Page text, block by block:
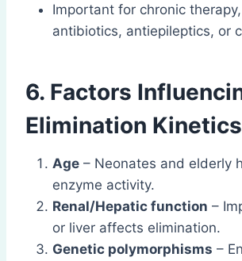
Important for chronic
antibiotics, antiepileptics, or
6. Factors
Elimination Kinetics
Age – Neonates and elderly
enzyme activity.
Renal/Hepatic function –
or liver affects elimination.
Genetic polymorphisms –